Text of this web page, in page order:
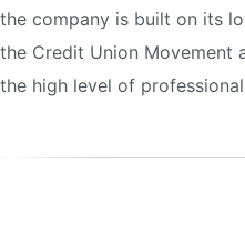
the company is built on its
the Credit Union Movement
the high level of